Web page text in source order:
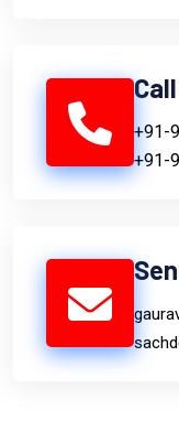
+91-
+91-